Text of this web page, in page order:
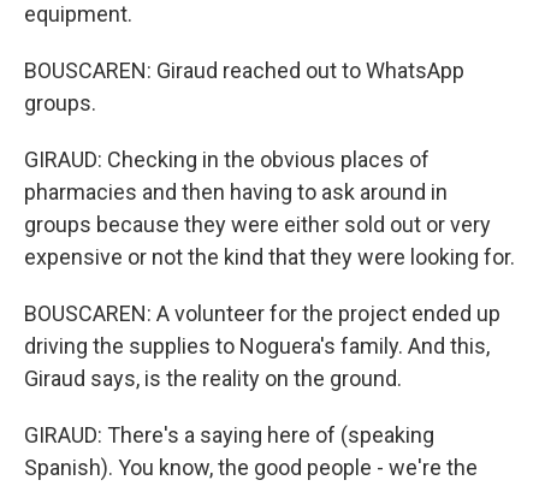
equipment.
BOUSCAREN: Giraud reached out to WhatsApp
groups.
GIRAUD: Checking in the obvious places of
pharmacies and then having to ask around in
groups because they were either sold out or very
expensive or not the kind that they were looking for.
BOUSCAREN: A volunteer for the project ended up
driving the supplies to Noguera's family. And this,
Giraud says, is the reality on the ground.
GIRAUD: There's a saying here of (speaking
Spanish). You know, the good people - we're the